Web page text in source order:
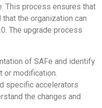
This process ensures that
the organization can
The upgrade process
of SAFe and identify
or modification.
specific accelerators
the changes and